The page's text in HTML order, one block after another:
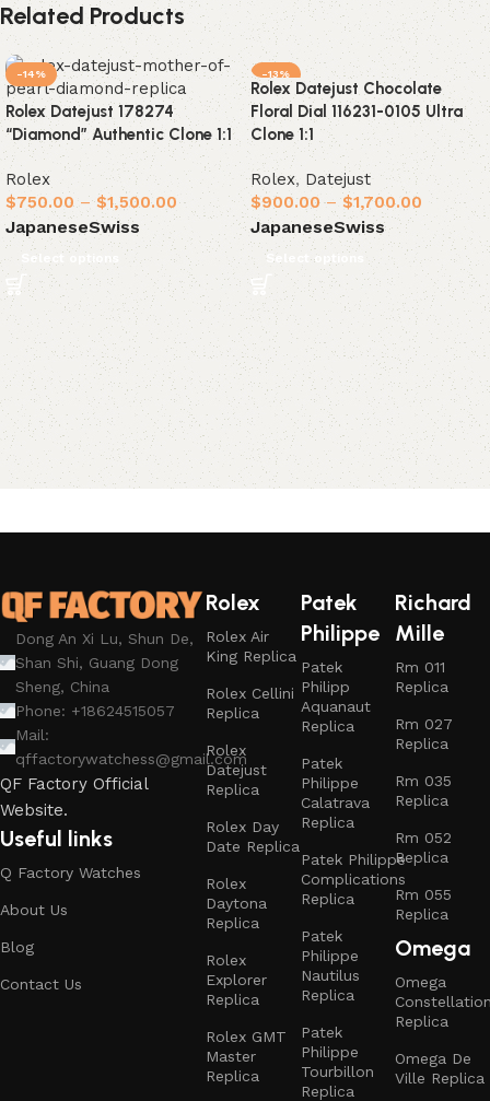
Related Products
-14%
Rolex Datejust 178274
“Diamond” Authentic Clone 1:1
Rolex
$750.00 – $1,500.00
JapaneseSwiss
Select options
-13%
Rolex Datejust Chocolate
Floral Dial 116231-0105 Ultra
Clone 1:1
Rolex, Datejust
$900.00 – $1,700.00
JapaneseSwiss
Select options
Dong An Xi Lu, Shun De,
Shan Shi, Guang Dong
Sheng, China
Phone: +18624515057
Mail:
qffactorywatchess@gmail.com
QF Factory Official
Website.
Useful links
Q Factory Watches
About Us
Blog
Contact Us
Rolex
Rolex Air
King Replica
Rolex Cellini
Replica
Rolex
Datejust
Replica
Rolex Day
Date Replica
Rolex
Daytona
Replica
Rolex
Explorer
Replica
Rolex GMT
Master
Replica
Patek
Philippe
Patek
Philipp
Aquanaut
Replica
Patek
Philippe
Calatrava
Replica
Patek Philippe
Complications
Replica
Patek
Philippe
Nautilus
Replica
Patek
Philippe
Tourbillon
Replica
Richard
Mille
Rm 011
Replica
Rm 027
Replica
Rm 035
Replica
Rm 052
Replica
Rm 055
Replica
Omega
Omega
Replica
Omega De
Ville Replica